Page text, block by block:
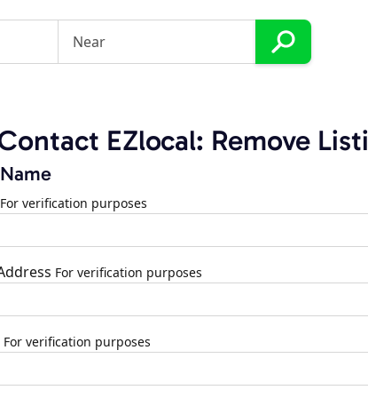
EZlocal: Remove
For verification purposes
For verification purposes
For verification purposes